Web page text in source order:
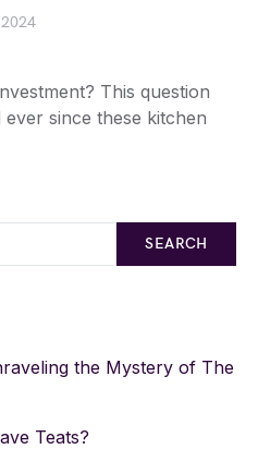
This question
since these kitchen
SEARCH
the Mystery of The
Teats?